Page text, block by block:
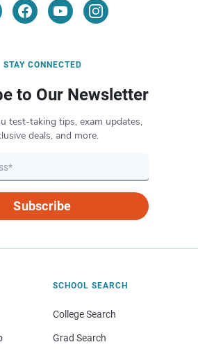
STAY CONNECTED
to Our Newsletter
test-taking tips, exam updates,
deals, and more.
Subscribe
SCHOOL SEARCH
College Search
Grad Search